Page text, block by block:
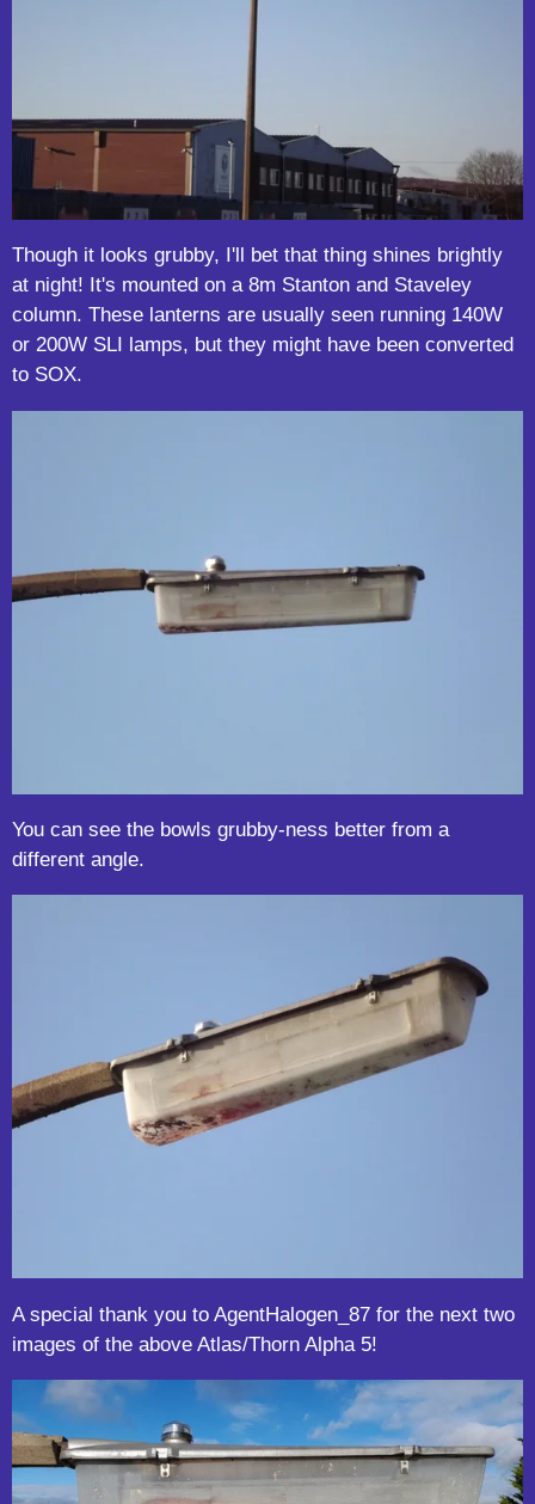
Though it looks grubby, I'll bet that thing shines brightly
at night! It's mounted on a 8m Stanton and Staveley
column. These lanterns are usually seen running 140W
or 200W SLI lamps, but they might have been converted
to SOX.
You can see the bowls grubby-ness better from a
different angle.
A special thank you to AgentHalogen_87 for the next two
images of the above Atlas/Thorn Alpha 5!